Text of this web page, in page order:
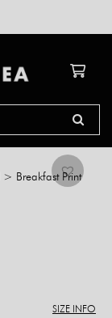
> Breakfast Print
SIZE INFO